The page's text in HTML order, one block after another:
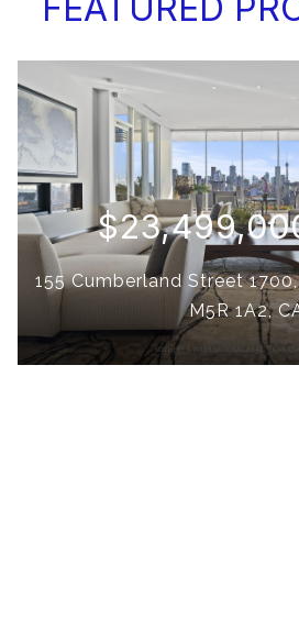
155 Cumberland Street
M5R 1A2,